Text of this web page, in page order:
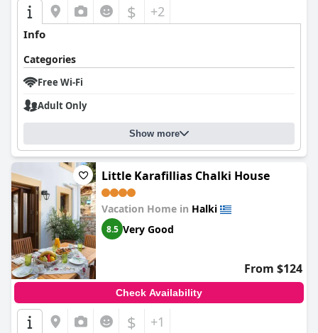
$ +2
Info
Categories
Free Wi-Fi
Adult Only
Show more
Little Karafillias Chalki House
Vacation Home in Halki
8.5 Very Good
From $124
Check Availability
$ +1